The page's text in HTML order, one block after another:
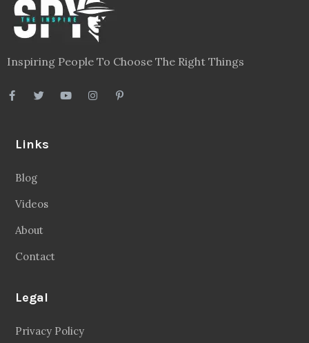
Inspiring People To Choose The Right Things
Links
Blog
Videos
About
Contact
Legal
Privacy Policy